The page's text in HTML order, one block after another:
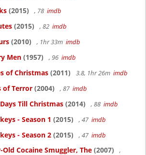
(2015) , 78 imdb
(2015) , 82 imdb
(2010) , 1hr 33m imdb
Men (1957) , 96 imdb
of Christmas (2011) 3.8, 1hr 26m imdb
of Terror (2004) , 87 imdb
Till Christmas (2014) , 88 imdb
- Season 1 (2015) , 47 imdb
- Season 2 (2015) , 47 imdb
Old Cocaine Smuggler, The (2007)
,